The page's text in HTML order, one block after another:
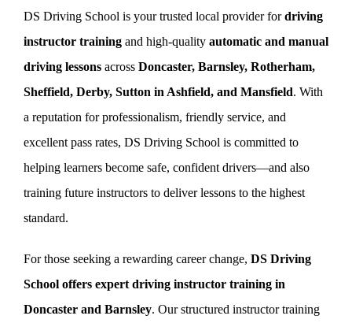
Book Now
DS Driving School is your trusted local provider fordriving
instructor training and high-quality automatic and manual
driving lessons across Doncaster, Barnsley, Rotherham,
Sheffield, Derby, Sutton in Ashfield, and Mansfield. With
a reputation for professionalism, friendly service, and
excellent pass rates, DS Driving School is committed to
helping learners become safe, confident drivers—and also
training future instructors to deliver lessons to the highest
standard.
For those seeking a rewarding career change, DS Driving
School offers expert driving instructor training in
Doncaster and Barnsley. Our structured instructor training